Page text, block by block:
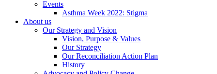
Events
Asthma Week 2022: Stigma
About us
Our Strategy and Vision
Vision, Purpose & Values
Our Strategy
Our Reconciliation Action Plan
History